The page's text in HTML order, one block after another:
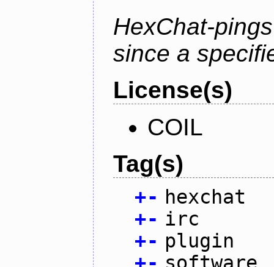
HexChat-
since a
License(s)
COIL
Tag(s)
+- hexchat
+- irc
+- plugin
+- software